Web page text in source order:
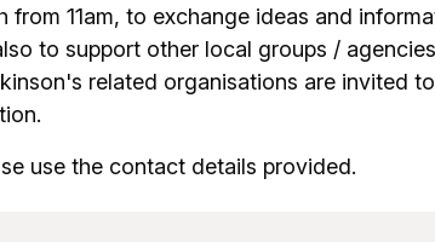
11am, to exchange ideas and
to support other local groups /
related organisations are invited
use the contact details provided.